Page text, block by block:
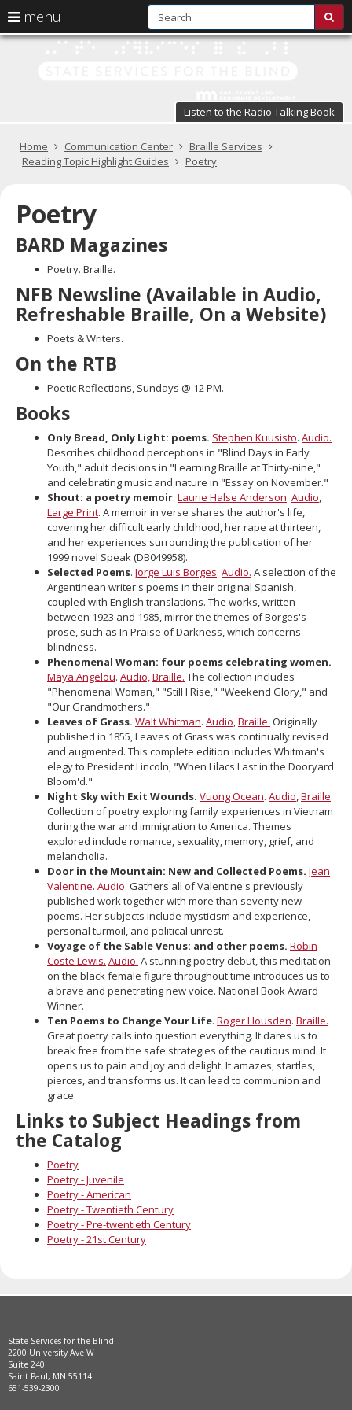
skip
Listen to the Radio Talking Book
Primary
navigation
menu
arrow
menu
Menu
menu
using
your
tab
the
spacebar
toggle
move
menus.
Home Communication Center
Braille Services
Reading Topic Highlight Guides
Poetry
Poetry
BARD Magazines
Poetry. Braille.
NFB Newsline (Available in Audio,
Refreshable Braille, On a Website)
Poets & Writers.
On the RTB
Poetic Reflections, Sundays @ 12 PM.
Books
Only Bread, Only Light: poems. Stephen Kuusisto. Audio.
Describes childhood perceptions in "Blind Days in Early
Youth," adult decisions in "Learning Braille at Thirty-nine,"
and celebrating music and nature in "Essay on November."
Shout: a poetry memoir. Laurie Halse Anderson. Audio,
Large Print. A memoir in verse shares the author's life,
covering her difficult early childhood, her rape at thirteen,
and her experiences surrounding the publication of her
1999 novel Speak (DB049958).
Selected Poems. Jorge Luis Borges. Audio. A selection of the
Argentinean writer's poems in their original Spanish,
coupled with English translations. The works, written
between 1923 and 1985, mirror the themes of Borges's
prose, such as In Praise of Darkness, which concerns
blindness.
Phenomenal Woman: four poems celebrating women.
Maya Angelou. Audio,Braille. The collection includes
"Phenomenal Woman," "Still I Rise," "Weekend Glory," and
"Our Grandmothers."
Leaves of Grass. Walt Whitman. Audio,Braille. Originally
published in 1855, Leaves of Grass was continually revised
and augmented. This complete edition includes Whitman's
elegy to President Lincoln, "When Lilacs Last in the Dooryard
Bloom'd."
Night Sky with Exit Wounds. Vuong Ocean. Audio,Braille.
Collection of poetry exploring family experiences in Vietnam
during the war and immigration to America. Themes
explored include romance, sexuality, memory, grief, and
melancholia.
Door in the Mountain: New and Collected Poems. Jean
Valentine. Audio. Gathers all of Valentine's previously
published work together with more than seventy new
poems. Her subjects include mysticism and experience,
personal turmoil, and political unrest.
Voyage of the Sable Venus: and other poems. Robin
Coste Lewis. Audio. A stunning poetry debut, this meditation
on the black female figure throughout time introduces us to
a brave and penetrating new voice. National Book Award
Winner.
Ten Poems to Change Your Life. Roger Housden. Braille.
Great poetry calls into question everything. It dares us to
break free from the safe strategies of the cautious mind. It
opens us to pain and joy and delight. It amazes, startles,
pierces, and transforms us. It can lead to communion and
grace.
Links to Subject Headings from
the Catalog
Poetry
Poetry - Juvenile
Poetry - American
Poetry - Twentieth Century
Poetry - Pre-twentieth Century
Poetry - 21st Century
State Services for the Blind
2200 University Ave W
Suite 240
Saint Paul, MN 55114
651-539-2300